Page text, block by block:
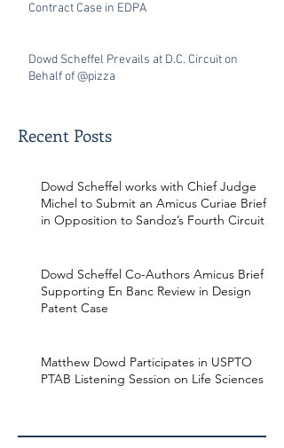
Contract Case in EDPA
Dowd Scheffel Prevails at D.C. Circuit on
Behalf of @pizza
Recent Posts
Dowd Scheffel works with Chief Judge
Michel to Submit an Amicus Curiae Brief
in Opposition to Sandoz’s Fourth Circuit
Dowd Scheffel Co-Authors Amicus Brief
Supporting En Banc Review in Design
Patent Case
Matthew Dowd Participates in USPTO
PTAB Listening Session on Life Sciences